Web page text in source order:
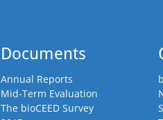
Documents
Annual Reports
Mid-Term Evaluation
The bioCEED Survey